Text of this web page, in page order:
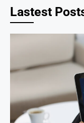
Lastest